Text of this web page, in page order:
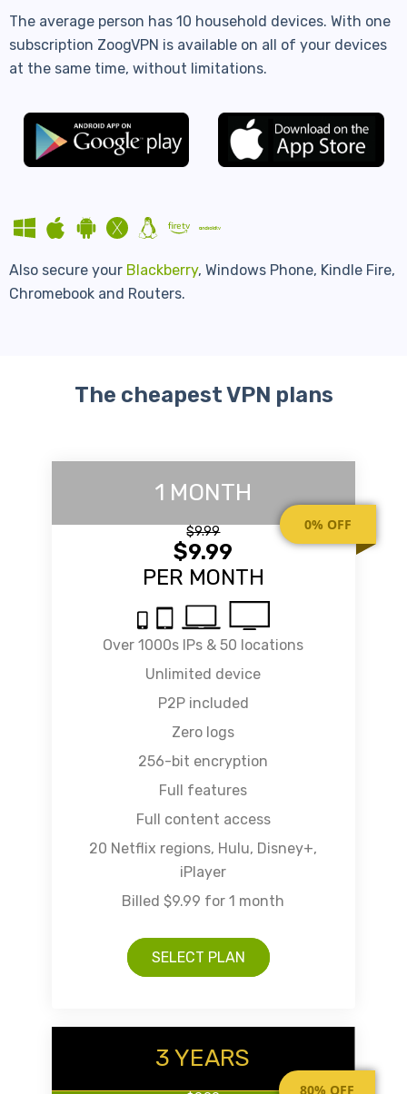
The average person has 10 household devices. With one
subscription ZoogVPN is available on all of your devices
at the same time, without limitations.
Also secure your Blackberry, Windows Phone, Kindle Fire,
Chromebook and Routers.
The cheapest VPN plans
1 MONTH
0% OFF
$9.99
$9.99
PER MONTH
Over 1000s IPs & 50 locations
Unlimited device
P2P included
Zero logs
256-bit encryption
Full features
Full content access
20 Netflix regions, Hulu, Disney+,
iPlayer
Billed $9.99 for 1 month
SELECT PLAN
3 YEARS
80% OFF